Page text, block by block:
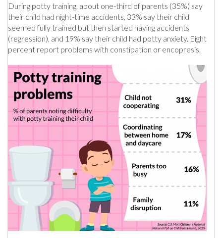
During potty training, about one-third of parents (35%) say
their child had night-time accidents, 33% say their child
seemed fully trained but then started having accidents
(regression), and 19% say their child had potty anxiety. Eight
percent report problems with constipation or encopresis.